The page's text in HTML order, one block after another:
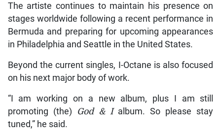
The artiste continues to maintain his presence on
stages worldwide following a recent performance in
Bermuda and preparing for upcoming appearances
in Philadelphia and Seattle in the United States.
Beyond the current singles, I-Octane is also focused
on his next major body of work.
“I am working on a new album, plus I am still
promoting (the)
God & Ialbum. So please stay
tuned,” he said.